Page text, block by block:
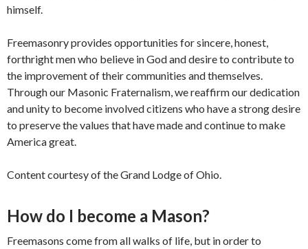
himself.
Freemasonry provides opportunities for sincere, honest,
forthright men who believe in God and desire to contribute to
the improvement of their communities and themselves.
Through our Masonic Fraternalism, we reaffirm our dedication
and unity to become involved citizens who have a strong desire
to preserve the values that have made and continue to make
America great.
Content courtesy of the Grand Lodge of Ohio.
How do I become a Mason?
Freemasons come from all walks of life, but in order to